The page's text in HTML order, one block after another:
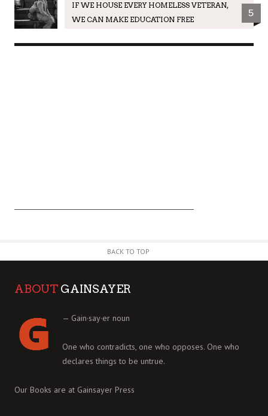
IF WE HOUSE EVERY HOMELESS VETERAN,
WE CAN MAKE EDUCATION FREE
5
BACK TO TOP
ABOUT GAINSAYER
— Gain·say·er noun
One who contradicts, one who opposes. One who
declares things to be untrue.
Our Books are at Gainsayer Press